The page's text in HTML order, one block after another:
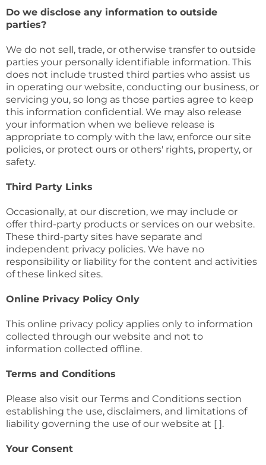
Do we disclose any information to outside
parties?
We do not sell, trade, or otherwise transfer to outside
parties your personally identifiable information. This
does not include trusted third parties who assist us
in operating our website, conducting our business, or
servicing you, so long as those parties agree to keep
this information confidential. We may also release
your information when we believe release is
appropriate to comply with the law, enforce our site
policies, or protect ours or others' rights, property, or
safety.
Third Party Links
Occasionally, at our discretion, we may include or
offer third-party products or services on our website.
These third-party sites have separate and
independent privacy policies. We have no
responsibility or liability for the content and activities
of these linked sites.
Online Privacy Policy Only
This online privacy policy applies only to information
collected through our website and not to
information collected offline.
Terms and Conditions
Please also visit our Terms and Conditions section
establishing the use, disclaimers, and limitations of
liability governing the use of our website at [ ].
Your Consent